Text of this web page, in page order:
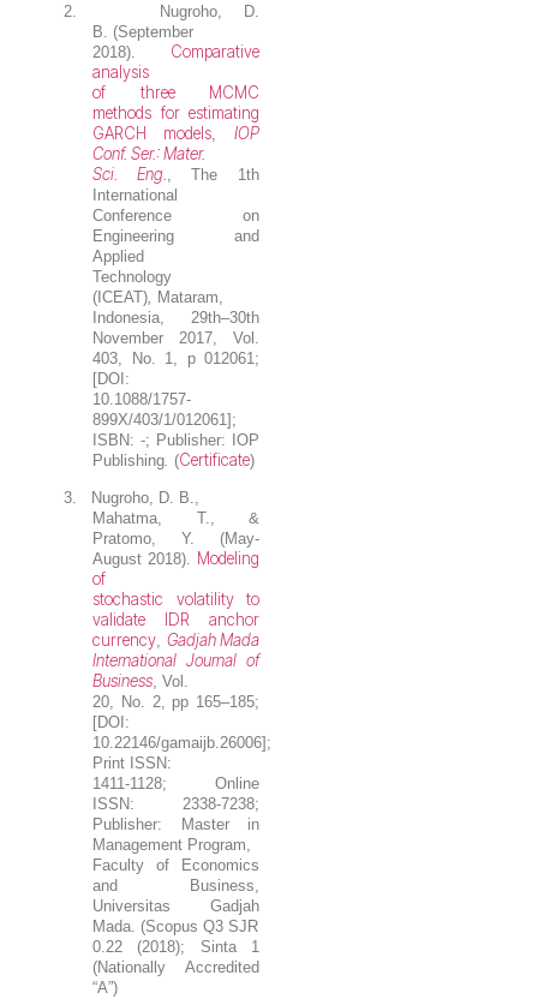
2.
Nugroho, D.
B.
(September
2018). Comparative
analysis
of three MCMC
methods for estimating
GARCH models ,IOP
Conf. Ser.: Mater.
Sci. Eng.
, The 1th
International
Conference on
Engineering and
Applied
Technology
(ICEAT)
Mataram,
Indonesia, 29th–30th
November 2017, Vol.
403, No. 1, p 012061;
[DOI:
10.1088/1757-
899X/403/1/012061];
ISBN: -; Publisher: IOP
Publishing (Certificate)
3. Nugroho, D. B.,
Mahatma, T., &
Pratomo, Y. (May-
August 2018). Modeling
of
stochastic volatility to
validate IDR anchor
currency, Gadjah Mada
International Journal of
Business, Vol.
20, No. 2, pp 165–185;
[DOI:
10.22146/gamaijb.26006];
Print ISSN:
1411-1128; Online
ISSN: 2338-7238;
Publisher: Master in
Management Program,
Faculty of Economics
and Business,
Universitas Gadjah
Mada. (Scopus Q3 SJR
0.22 (2018); Sinta 1
(Nationally Accredited
“A”)